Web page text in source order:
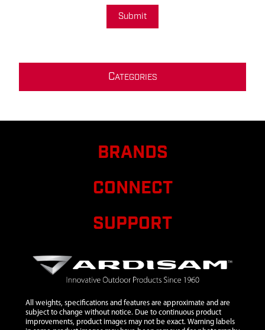
Submit
CATEGORIES
BRANDS
CONNECT
SUPPORT
All weights, specifications and features are approximate and are
subject to change without notice. Due to continuous product
improvements, product images may not be exact. Warning labels